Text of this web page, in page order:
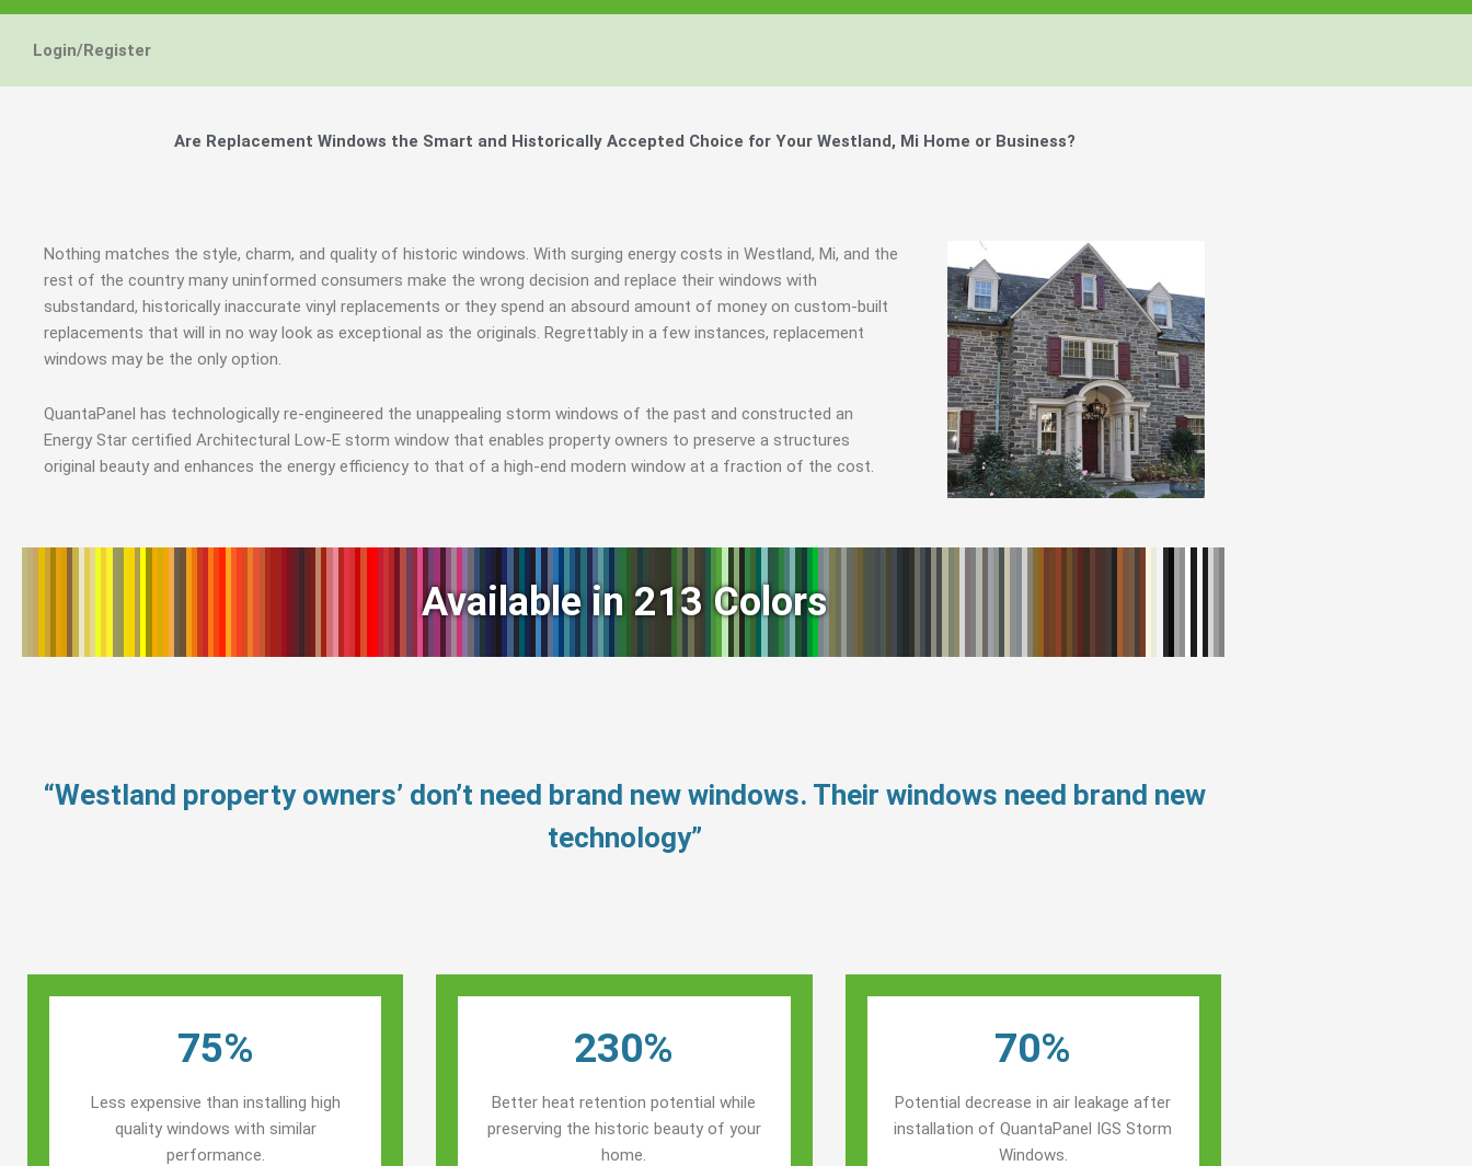
Login/Register
Are Replacement Windows the Smart and Historically Accepted Choice for Your Westland, Mi Home or Business?
Nothing matches the style, charm, and quality of historic windows. With surging energy costs in Westland, Mi, and the
rest of the country many uninformed consumers make the wrong decision and replace their windows with
substandard, historically inaccurate vinyl replacements or they spend an absourd amount of money on custom-built
replacements that will in no way look as exceptional as the originals. Regrettably in a few instances, replacement
windows may be the only option.
QuantaPanel has technologically re-engineered the unappealing storm windows of the past and constructed an
Energy Star certified Architectural Low-E storm window that enables property owners to preserve a structures
original beauty and enhances the energy efficiency to that of a high-end modern window at a fraction of the cost.
Available in 213 Colors
“Westland property owners’ don’t need brand new windows. Their windows need brand new
technology”
75%
Less expensive than installing high
quality windows with similar
performance.
230%
Better heat retention potential while
preserving the historic beauty of your
home.
70%
Potential decrease in air leakage after
installation of QuantaPanel IGS Storm
Windows.